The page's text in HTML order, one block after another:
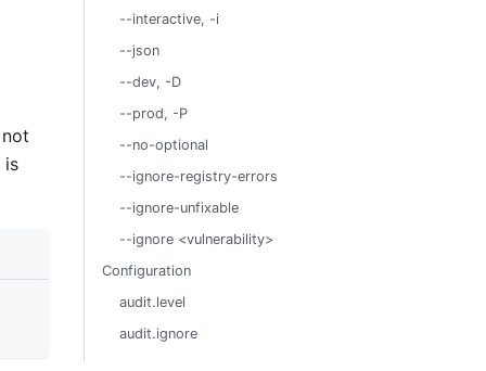
is
--interactive, -i
--json
--dev, -D
--prod, -P
--no-optional
--ignore-registry-errors
--ignore-unfixable
--ignore <vulnerability>
Configuration
audit.level
audit.ignore